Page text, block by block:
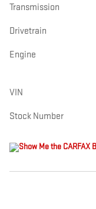
Transmission
Drivetrain
Engine
VIN
Stock Number